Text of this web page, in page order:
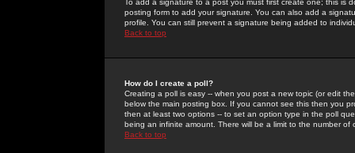
To add a signature to a post you must first create one; this
posting form to add your signature. You can also add a
profile. You can still prevent a signature being added to
Back to top
How do I create a poll?
Creating a poll is easy -- when you post a new topic (or edit
below the main posting box. If you cannot see this then you
then at least two options -- to set an option type in the poll
being an infinite amount. There will be a limit to the number
Back to top